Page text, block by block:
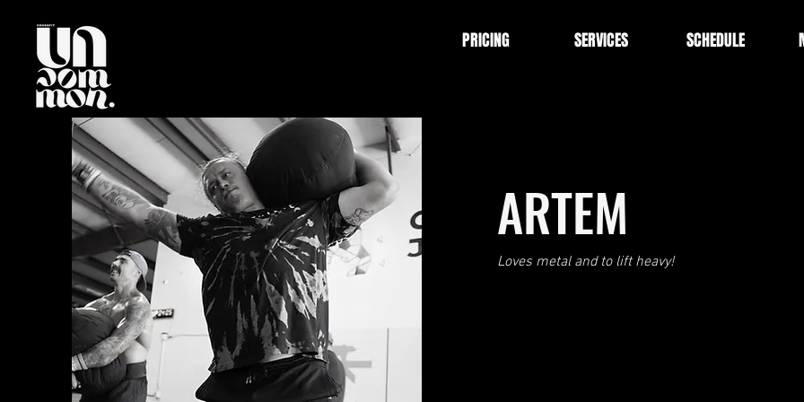
PRICING SERVICES SCHEDULE
ARTEM
Loves metal and to lift heavy!